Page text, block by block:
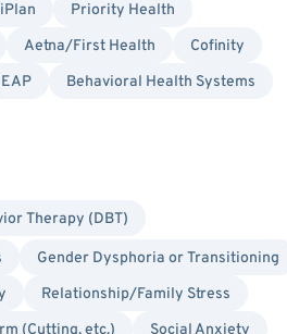
Priority Health
Aetna/First Health
Cofinity
EAP Behavioral Health Systems
Therapy (DBT)
Gender Dysphoria or Transitioning
Relationship/Family Stress
(Cutting, etc.)
Social Anxiety